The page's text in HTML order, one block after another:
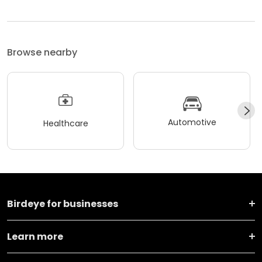
Browse nearby
Healthcare Automotive
Birdeye for businesses
Learn more